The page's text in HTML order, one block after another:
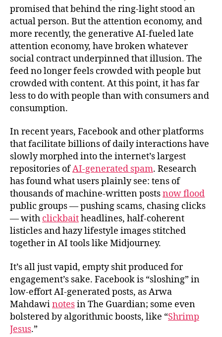
promised that behind the ring‑light stood an
actual person. But the attention economy, and
more recently, the generative AI-fueled late
attention economy, have broken whatever
social contract underpinned that illusion. The
feed no longer feels crowded with people but
crowded with content. At this point, it has far
less to do with people than with consumers and
consumption.
In recent years, Facebook and other platforms
that facilitate billions of daily interactions have
slowly morphed into the internet’s largest
repositories ofAI‑generated spam. Research
has found what users plainly see: tens of
thousands of machine‑written postsnow flood
public groups — pushing scams, chasing clicks
— with clickbaitheadlines, half‑coherent
listicles and hazy lifestyle images stitched
together in AI tools like Midjourney.
It’s all just vapid, empty shit produced for
engagement’s sake. Facebook is “sloshing” in
low-effort AI-generated posts, as Arwa
Mahdawinotesin The Guardian; some even
bolstered by algorithmic boosts, like “Shrimp
Jesus.”